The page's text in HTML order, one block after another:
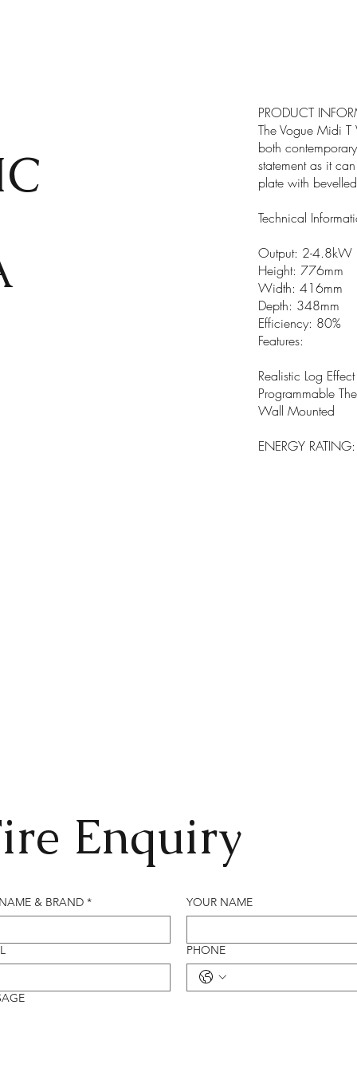
PRODUCT
The Vogue Midi
both
statement as it
plate with
Technical
Output: 2-4.8kW
Height: 776mm
Width: 416mm
Depth: 348mm
Efficiency: 80%
Features:
Realistic Log Effect
Programmable
Wall Mounted
ENERGY
Enquiry
& BRAND * YOUR NAME
PHONE